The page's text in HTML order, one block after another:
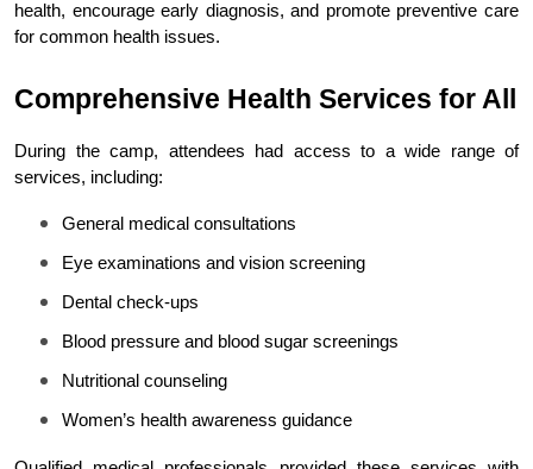
health, encourage early diagnosis, and promote preventive care
for common health issues.
Comprehensive Health Services for All
During the camp, attendees had access to a wide range of
services, including:
General medical consultations
Eye examinations and vision screening
Dental check-ups
Blood pressure and blood sugar screenings
Nutritional counseling
Women’s health awareness guidance